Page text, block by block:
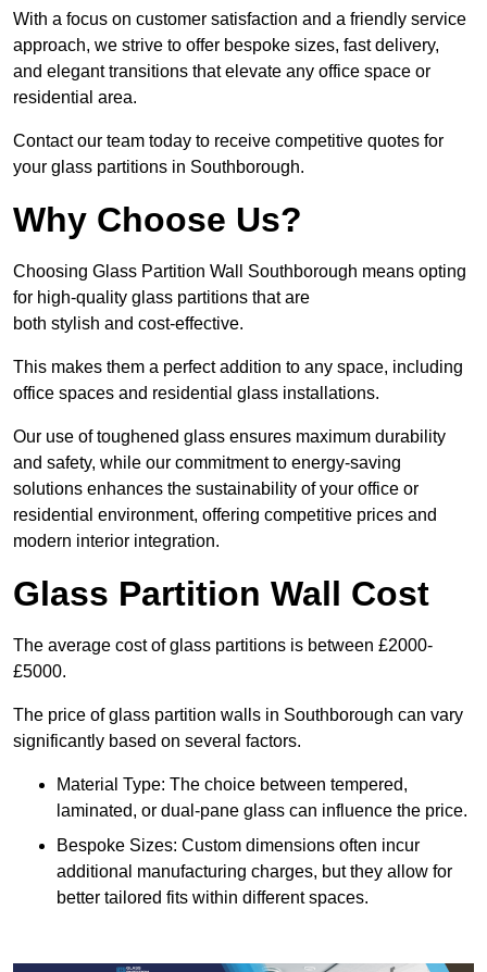
With a focus on customer satisfaction and a friendly service
approach, we strive to offer bespoke sizes, fast delivery,
and elegant transitions that elevate any office space or
residential area.
Contact our team today to receive competitive quotes for
your glass partitions in Southborough.
Why Choose Us?
Choosing Glass Partition Wall Southborough means opting
for high-quality glass partitions that are
both stylish and cost-effective.
This makes them a perfect addition to any space, including
office spaces and residential glass installations.
Our use of toughened glass ensures maximum durability
and safety, while our commitment to energy-saving
solutions enhances the sustainability of your office or
residential environment, offering competitive prices and
modern interior integration.
Glass Partition Wall Cost
The average cost of glass partitions is between £2000-
£5000.
The price of glass partition walls in Southborough can vary
significantly based on several factors.
Material Type: The choice between tempered,
laminated, or dual-pane glass can influence the price.
Bespoke Sizes: Custom dimensions often incur
additional manufacturing charges, but they allow for
better tailored fits within different spaces.